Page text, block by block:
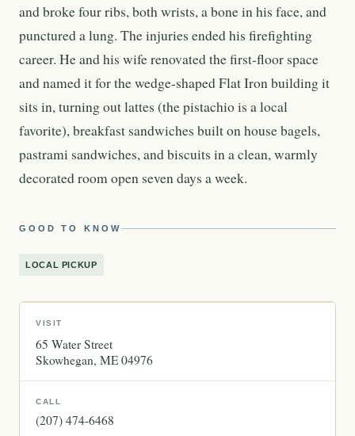
and broke four ribs, both wrists, a bone in his face, and
punctured a lung. The injuries ended his firefighting
career. He and his wife renovated the first-floor space
and named it for the wedge-shaped Flat Iron building it
sits in, turning out lattes (the pistachio is a local
favorite), breakfast sandwiches built on house bagels,
pastrami sandwiches, and biscuits in a clean, warmly
decorated room open seven days a week.
GOOD TO KNOW
LOCAL PICKUP
VISIT
65 Water Street
Skowhegan ME 04976
CALL
(207) 474-6468